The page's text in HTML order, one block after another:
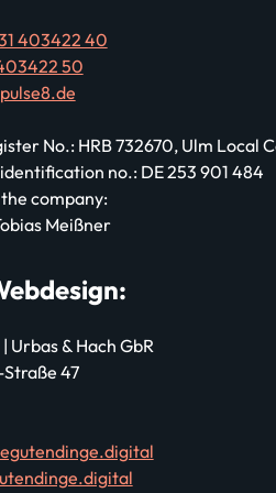
403422 40
50
No.: HRB 732670, Ulm Local
no.: DE 253 901 484
company:
Meißner
Urbas & Hach GbR
47